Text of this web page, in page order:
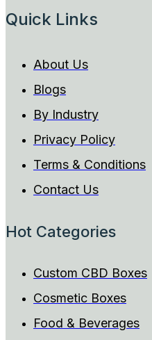
Quick Links
About Us
Blogs
By Industry
Privacy Policy
Terms & Conditions
Contact Us
Hot Categories
Custom CBD Boxes
Cosmetic Boxes
Food & Beverages